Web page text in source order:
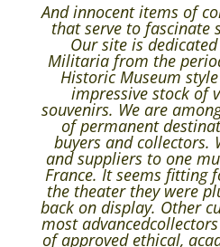
And innocent items of
that serve to fascinate
Our site is
Militaria from the
Historic Museum
impressive stock of
souvenirs. We are
of permanent
buyers and collectors.
and suppliers to one
France. It seems fitting
the theater they were
back on display. Other
most
of approved ethical,